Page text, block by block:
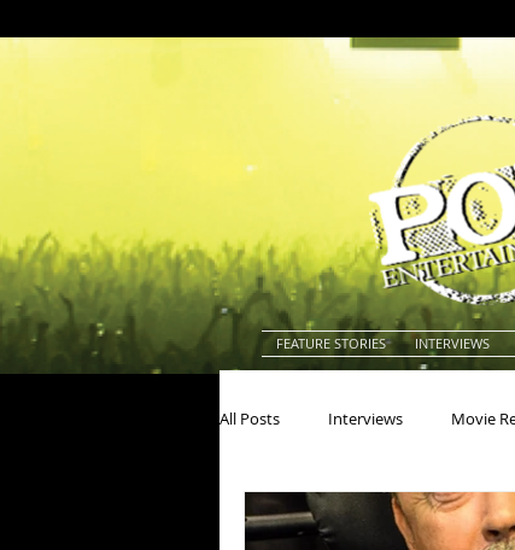
FEATURE STORIES INTERVIEWS
All Posts Interviews Movie
Actors Actresses